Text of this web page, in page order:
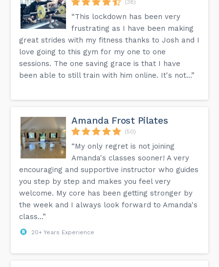
(38)
“This lockdown has been very
frustrating as I have been making
great strides with my fitness thanks to Josh and I
love going to this gym for my one to one
sessions. The one saving grace is that I have
been able to still train with him online. It's not...”
Amanda Frost Pilates
(50)
“My only regret is not joining
Amanda's classes sooner! A very
encouraging and supportive instructor who guides
you step by step and makes you feel very
welcome. My core has been getting stronger by
the week and I always look forward to Amanda's
class...”
20+ Years Experience